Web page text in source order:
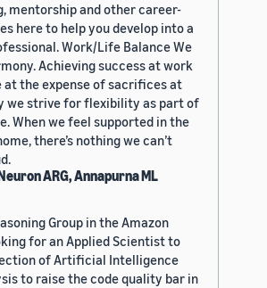
mentorship and other career-
here to help you develop into a
Work/Life Balance We
Achieving success at work
at the expense of sacrifices at
we strive for flexibility as part of
When we feel supported in the
there’s nothing we can’t
ARG, Annapurna ML
Group in the Amazon
for an Applied Scientist to
of Artificial Intelligence
to raise the code quality bar in